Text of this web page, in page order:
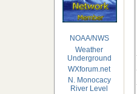
NOAA/NWS
Weather
Underground
WXforum.net
N. Monocacy
River Level